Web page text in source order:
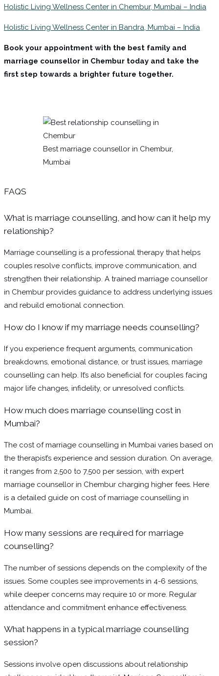
Holistic Living Wellness Center in Chembur, Mumbai – India
Holistic Living Wellness Center in Bandra, Mumbai – India
Book your appointment with the best family and
marriage counsellor in Chembur today and take the
first step towards a brighter future together.
Best marriage counsellor in Chembur,
Mumbai
FAQS
What is marriage counselling, and how can it help my
relationship?
Marriage counselling is a professional therapy that helps
couples resolve conflicts, improve communication, and
strengthen their relationship. A trained marriage counsellor
in Chembur provides guidance to address underlying issues
and rebuild emotional connection.
How do I know if my marriage needs counselling?
If you experience frequent arguments, communication
breakdowns, emotional distance, or trust issues, marriage
counselling can help. It’s also beneficial for couples facing
major life changes, infidelity, or unresolved conflicts.
How much does marriage counselling cost in
Mumbai?
The cost of marriage counselling in Mumbai varies based on
the therapist’s experience and session duration. On average,
it ranges from ₹2,500 to ₹7,500 per session, with expert
marriage counsellor in Chembur charging higher fees. Here
is a detailed guide on cost of marriage counselling in
Mumbai.
How many sessions are required for marriage
counselling?
The number of sessions depends on the complexity of the
issues. Some couples see improvements in 4-6 sessions,
while deeper concerns may require 10 or more. Regular
attendance and commitment enhance effectiveness.
What happens in a typical marriage counselling
session?
Sessions involve open discussions about relationship